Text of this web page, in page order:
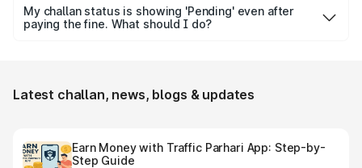
can try checking it by vehicle number, challan number or
DL number.
My challan status is showing 'Pending' even after
paying the fine. What should I do?
Latest challan, news, blogs & updates
Earn Money with Traffic Parhari App: Step-by-
Step Guide